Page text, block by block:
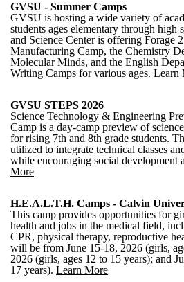
GVSU - Summer Camps
GVSU is hosting a wide variety of
students ages elementary through high
and Science Center is offering Forage
Manufacturing Camp, the Chemistry
Molecular Minds, and the English
Writing Camps for various ages. Learn
GVSU STEPS 2026
Science Technology & Engineering
Camp is a day-camp preview of
for rising 7th and 8th grade students.
utilized to integrate technical classes
while encouraging social development
More
H.E.A.L.T.H. Camps - Calvin
This camp provides opportunities for
health and jobs in the medical field,
CPR, physical therapy, reproductive
will be from June 15-18, 2026 (girls,
2026 (girls, ages 12 to 15 years); and
17 years). Learn More